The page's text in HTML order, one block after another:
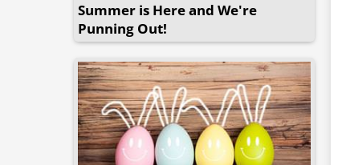
Summer is Here and We're
Punning Out!